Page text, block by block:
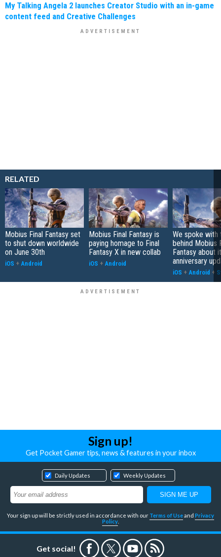
My Talking Angela 2 launches Creator Studio with an in-game
content feed and Creative Challenges
RELATED
Mobius Final Fantasy set
to shut down worldwide
on June 30th
iOS + Android
Mobius Final Fantasy is
paying homage to Final
Fantasy X in new collab
iOS + Android
We spoke with
behind Mobius
Fantasy about
anniversary
iOS + Android +
Sign up!
Get Pocket Gamer tips, news & features in your inbox
Daily Updates Weekly Updates
Your sign up will be strictly used in accordance with our Terms of Useand Privacy
Policy
Get social!